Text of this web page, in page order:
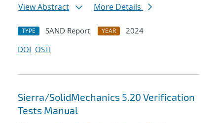
View Abstract
More Details
TYPE SAND Report YEAR
2024
DOI OSTI
Sierra/SolidMechanics 5.20 Verification
Tests Manual